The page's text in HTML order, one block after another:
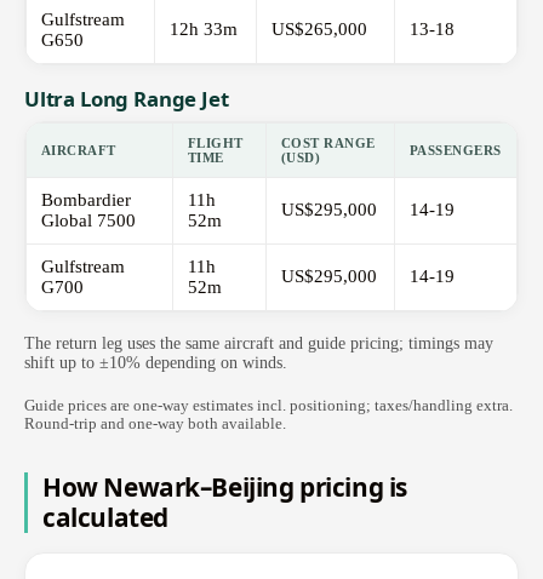
Gulfstream
G650
12h 33m US$265,000 13-18
Ultra Long Range Jet
AIRCRAFT
FLIGHT
TIME
COST RANGE
(USD)
PASSENGERS
Bombardier
Global 7500
11h
52m
US$295,000 14-19
Gulfstream
G700
11h
52m
US$295,000 14-19
The return leg uses the same aircraft and guide pricing; timings may
shift up to ±10% depending on winds.
Guide prices are one-way estimates incl. positioning; taxes/handling extra.
Round-trip and one-way both available.
How Newark–Beijing pricing is
calculated